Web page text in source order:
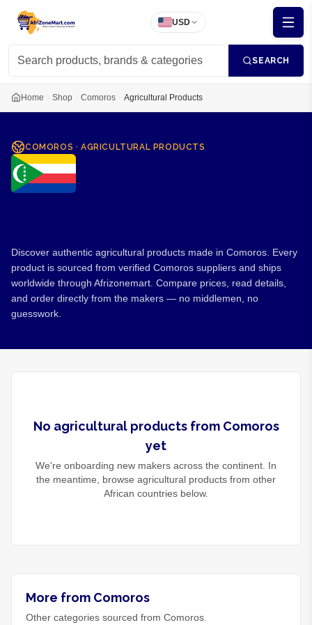
USD
SEARCH
Home Shop Comoros Agricultural Products
COMOROS ·AGRICULTURAL PRODUCTS
Discover authentic agricultural products made in Comoros. Every
product is sourced from verified Comoros suppliers and ships
worldwide through Afrizonemart. Compare prices, read details,
and order directly from the makers — no middlemen, no
guesswork.
No agricultural productsfrom Comoros
yet
We're onboarding new makers across the continent. In
the meantime, browse agricultural products from other
African countries below.
More from Comoros
Other categories sourced from Comoros.